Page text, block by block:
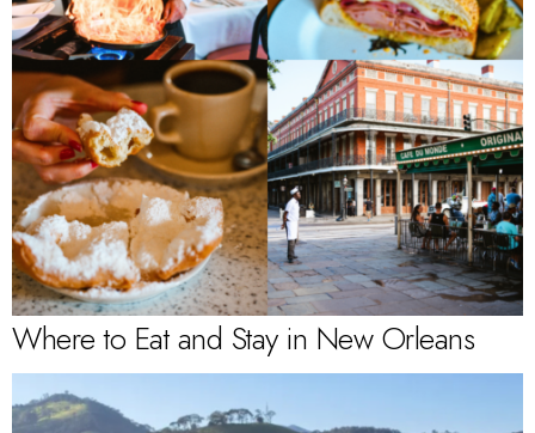
Where to Eat and Stay in New Orleans